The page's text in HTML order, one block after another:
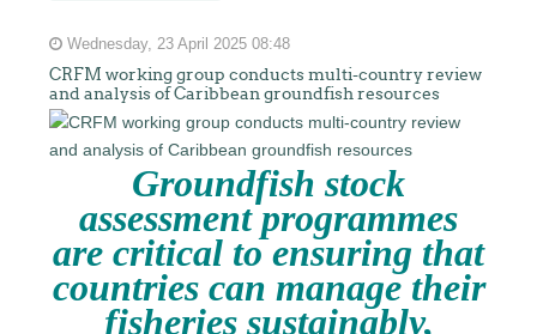
Wednesday, 23 April 2025 08:48
CRFM working group conducts multi-country review
and analysis of Caribbean groundfish resources
Groundfish stock
assessment programmes
are critical to ensuring that
countries can manage their
fisheries sustainably,